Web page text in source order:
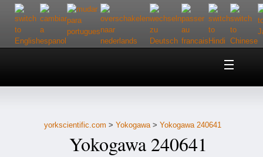
Home
Customer Service
yorkscientific.com > Yokogawa> Yokogawa 240641
Yokogawa 240641